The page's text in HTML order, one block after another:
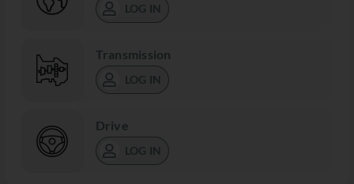
LOG IN
Transmission
LOG IN
Drive
LOG IN